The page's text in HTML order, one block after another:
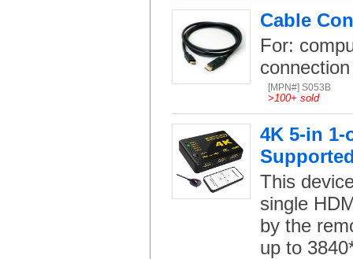
Cable
For:
connection
[MPN#] S053B
>100+ sold
4K 5-in 1-
This
single
by the
up to